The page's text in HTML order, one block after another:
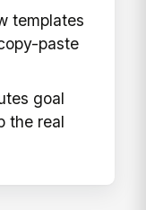
templates
paste
goal
the real